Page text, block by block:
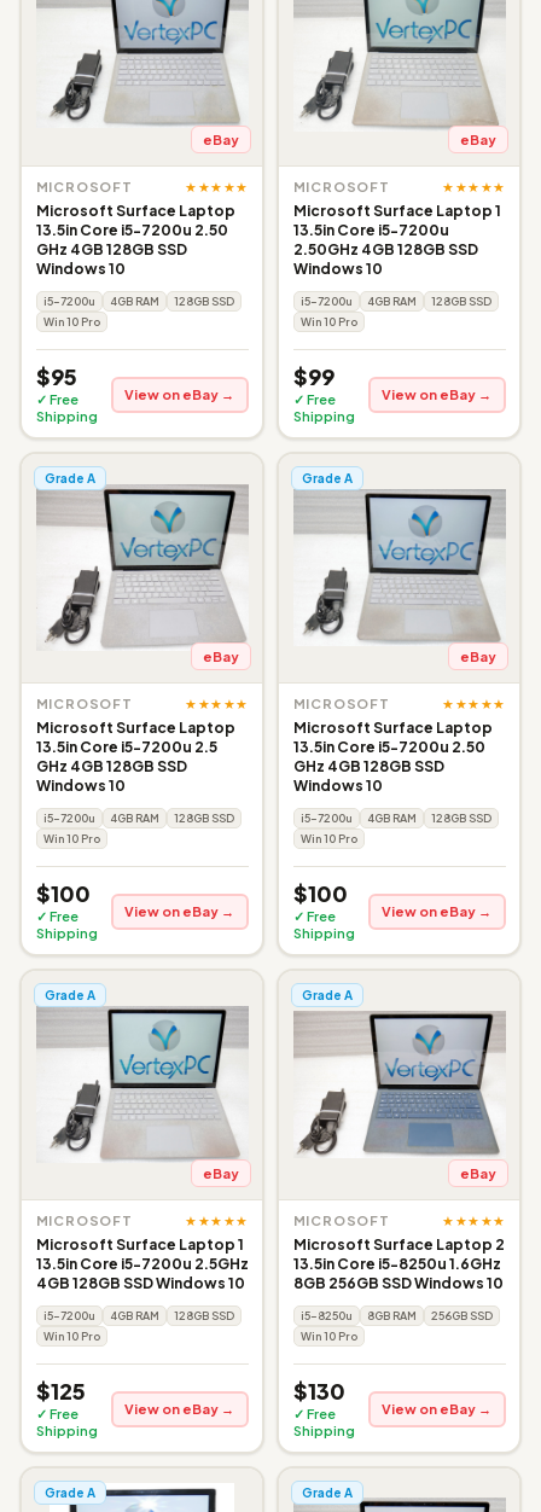
eBay
MICROSOFT ★★★★★
Microsoft Surface Laptop
13.5in Core i5-7200u 2.50
GHz 4GB 128GB SSD
Windows 10
i5-7200u 4GB RAM
128GB SSD
Win 10 Pro
$95
✓ Free
Shipping
View on eBay →
eBay
MICROSOFT ★★★★★
Microsoft Surface Laptop 1
13.5in Core i5-7200u
2.50GHz 4GB 128GB SSD
Windows 10
i5-7200u 4GB RAM
128GB SSD
Win 10 Pro
$99
✓ Free
Shipping
View on eBay →
Grade A
eBay
MICROSOFT ★★★★★
Microsoft Surface Laptop
13.5in Core i5-7200u 2.5
GHz 4GB 128GB SSD
Windows 10
i5-7200u 4GB RAM
128GB SSD
Win 10 Pro
$100
✓ Free
Shipping
View on eBay →
Grade A
eBay
MICROSOFT ★★★★★
Microsoft Surface Laptop
13.5in Core i5-7200u 2.50
GHz 4GB 128GB SSD
Windows 10
i5-7200u 4GB RAM
128GB SSD
Win 10 Pro
$100
✓ Free
Shipping
View on eBay →
Grade A
eBay
MICROSOFT ★★★★★
Microsoft Surface Laptop 1
13.5in Core i5-7200u 2.5GHz
4GB 128GB SSD Windows 10
i5-7200u 4GB RAM
128GB SSD
Win 10 Pro
$125
✓ Free
Shipping
View on eBay →
Grade A
eBay
MICROSOFT ★★★★★
Microsoft Surface Laptop 2
13.5in Core i5-8250u 1.6GHz
8GB 256GB SSD Windows 10
i5-8250u 8GB RAM
256GB SSD
Win 10 Pro
$130
✓ Free
Shipping
View on eBay →
Grade A Grade A